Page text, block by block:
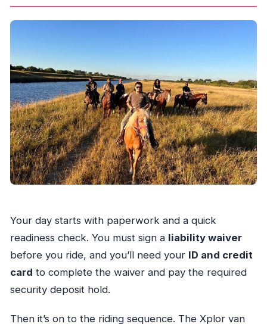
Your day starts with paperwork and a quick
readiness check. You must sign a liability waiver
before you ride, and you’ll need your ID and credit
card to complete the waiver and pay the required
security deposit hold.
Then it’s on to the riding sequence. The Xplor van